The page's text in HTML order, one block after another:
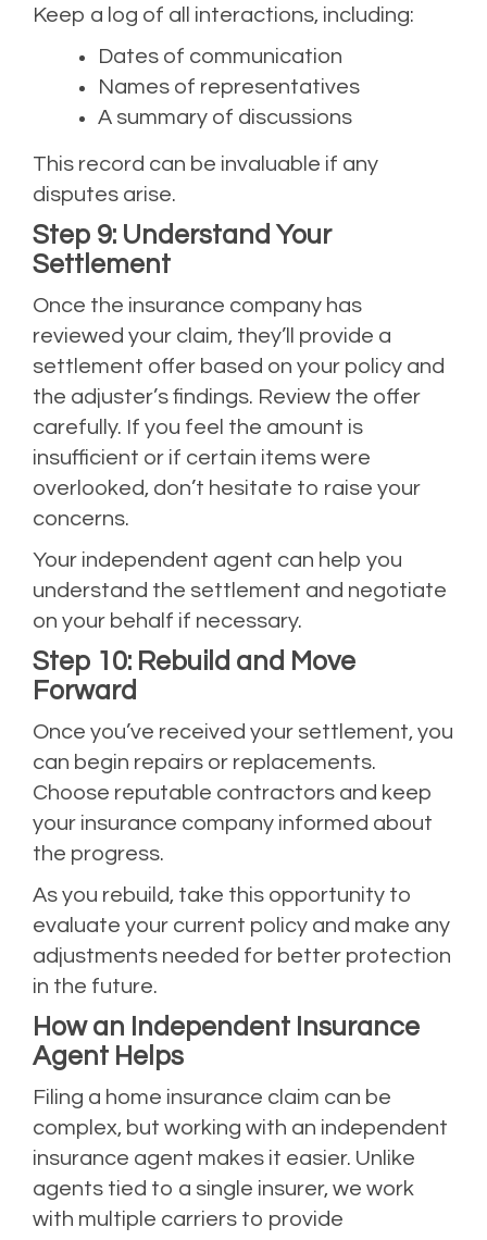
Keep a log of all interactions, including:
Dates of communication
Names of representatives
A summary of discussions
This record can be invaluable if any
disputes arise.
Step 9: Understand Your
Settlement
Once the insurance company has
reviewed your claim, they’ll provide a
settlement offer based on your policy and
the adjuster’s findings. Review the offer
carefully. If you feel the amount is
insufficient or if certain items were
overlooked, don’t hesitate to raise your
concerns.
Your independent agent can help you
understand the settlement and negotiate
on your behalf if necessary.
Step 10: Rebuild and Move
Forward
Once you’ve received your settlement, you
can begin repairs or replacements.
Choose reputable contractors and keep
your insurance company informed about
the progress.
As you rebuild, take this opportunity to
evaluate your current policy and make any
adjustments needed for better protection
in the future.
How an Independent Insurance
Agent Helps
Filing a home insurance claim can be
complex, but working with an independent
insurance agent makes it easier. Unlike
agents tied to a single insurer, we work
with multiple carriers to provide